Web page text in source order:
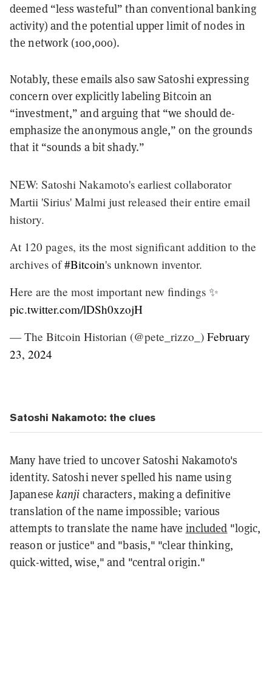
deemed “less wasteful” than conventional banking
activity) and the potential upper limit of nodes in
the network (100,000).
Notably, these emails also saw Satoshi expressing
concern over explicitly labeling Bitcoin an
“investment,” and arguing that “we should de-
emphasize the anonymous angle,” on the grounds
that it “sounds a bit shady.”
NEW: Satoshi Nakamoto's earliest collaborator
Martii 'Sirius' Malmi just released their entire email
history.
At 120 pages, its the most significant addition to the
archives of#Bitcoin's unknown inventor.
Here are the most important new findings ✨
pic.twitter.com/lDSh0xzojH
— The Bitcoin Historian (@pete_rizzo_) February
23, 2024
Satoshi Nakamoto: the clues
Many have tried to uncover Satoshi Nakamoto's
identity. Satoshi never spelled his name using
Japanese kanji characters, making a definitive
translation of the name impossible; various
attempts to translate the name have included "logic,
reason or justice" and "basis," "clear thinking,
quick-witted, wise," and "central origin."